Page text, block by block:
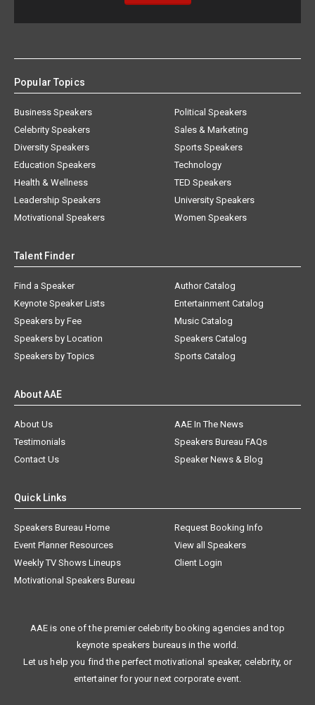
Popular Topics
Business Speakers
Celebrity Speakers
Diversity Speakers
Education Speakers
Health & Wellness
Leadership Speakers
Motivational Speakers
Political Speakers
Sales & Marketing
Sports Speakers
Technology
TED Speakers
University Speakers
Women Speakers
Talent Finder
Find a Speaker
Keynote Speaker Lists
Speakers by Fee
Speakers by Location
Speakers by Topics
Author Catalog
Entertainment Catalog
Music Catalog
Speakers Catalog
Sports Catalog
About AAE
About Us
AAE In The News
Testimonials
Speakers Bureau FAQs
Contact Us
Speaker News & Blog
Quick Links
Speakers Bureau Home
Request Booking Info
Event Planner Resources
View all Speakers
Weekly TV Shows Lineups
Client Login
Motivational Speakers Bureau
AAE is one of the premier celebrity booking agencies and top
keynote speakers bureaus in the world.
Let us help you find the perfect motivational speaker, celebrity, or
entertainer for your next corporate event.